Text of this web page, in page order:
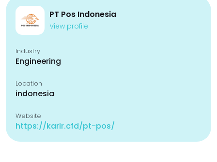
PT Pos Indonesia
View profile
Industry
Engineering
Location
indonesia
Website
https://karir.cfd/pt-pos/